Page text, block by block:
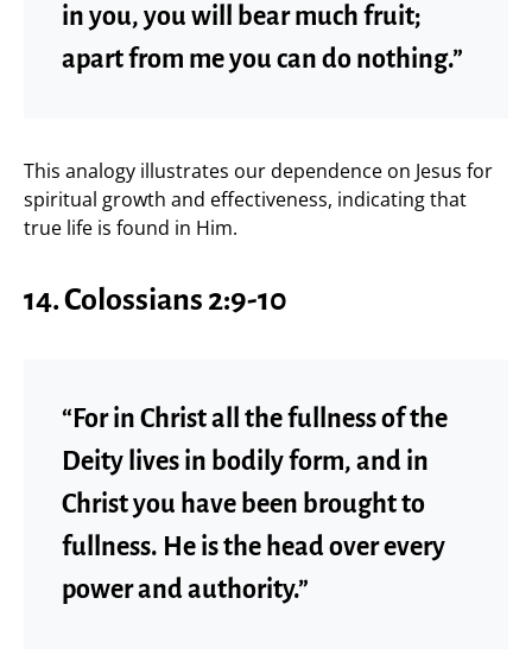
in you, you will bear much fruit;
apart from me you can do nothing.”
This analogy illustrates our dependence on Jesus for
spiritual growth and effectiveness, indicating that
true life is found in Him.
14. Colossians 2:9-10
“For in Christ all the fullness of the
Deity lives in bodily form, and in
Christ you have been brought to
fullness. He is the head over every
power and authority.”